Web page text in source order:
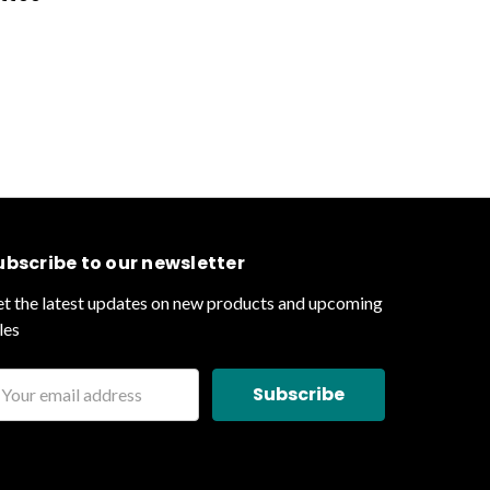
to our newsletter
the latest updates on new products and upcoming